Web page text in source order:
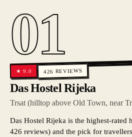
01
★9.0 426 REVIEWS
Das Hostel Rijeka
Trsat (hilltop above Old Town, near
Das Hostel Rijeka is the highest-rated
426 reviews) and the pick for